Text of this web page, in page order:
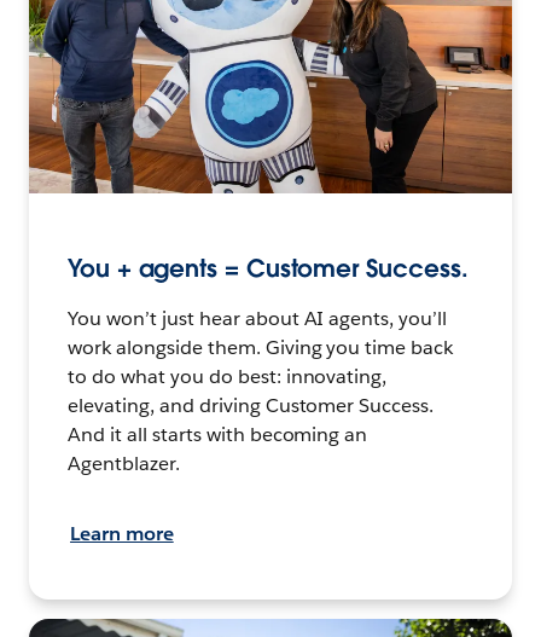
You + agents = Customer Success.
You won’t just hear about AI agents, you’ll
work alongside them. Giving you time back
to do what you do best: innovating,
elevating, and driving Customer Success.
And it all starts with becoming an
Agentblazer.
Learn more